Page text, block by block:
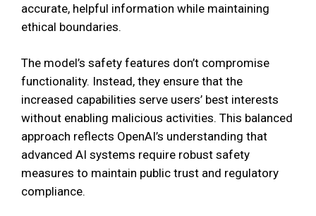
accurate, helpful information while maintaining
ethical boundaries.
The model’s safety features don’t compromise
functionality. Instead, they ensure that the
increased capabilities serve users’ best interests
without enabling malicious activities. This balanced
approach reflects OpenAI’s understanding that
advanced AI systems require robust safety
measures to maintain public trust and regulatory
compliance.